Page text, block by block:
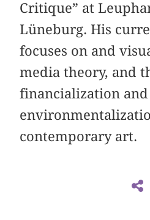
Critique” at
Lüneburg. His
focuses on and
media theory, and
financialization and
contemporary art.